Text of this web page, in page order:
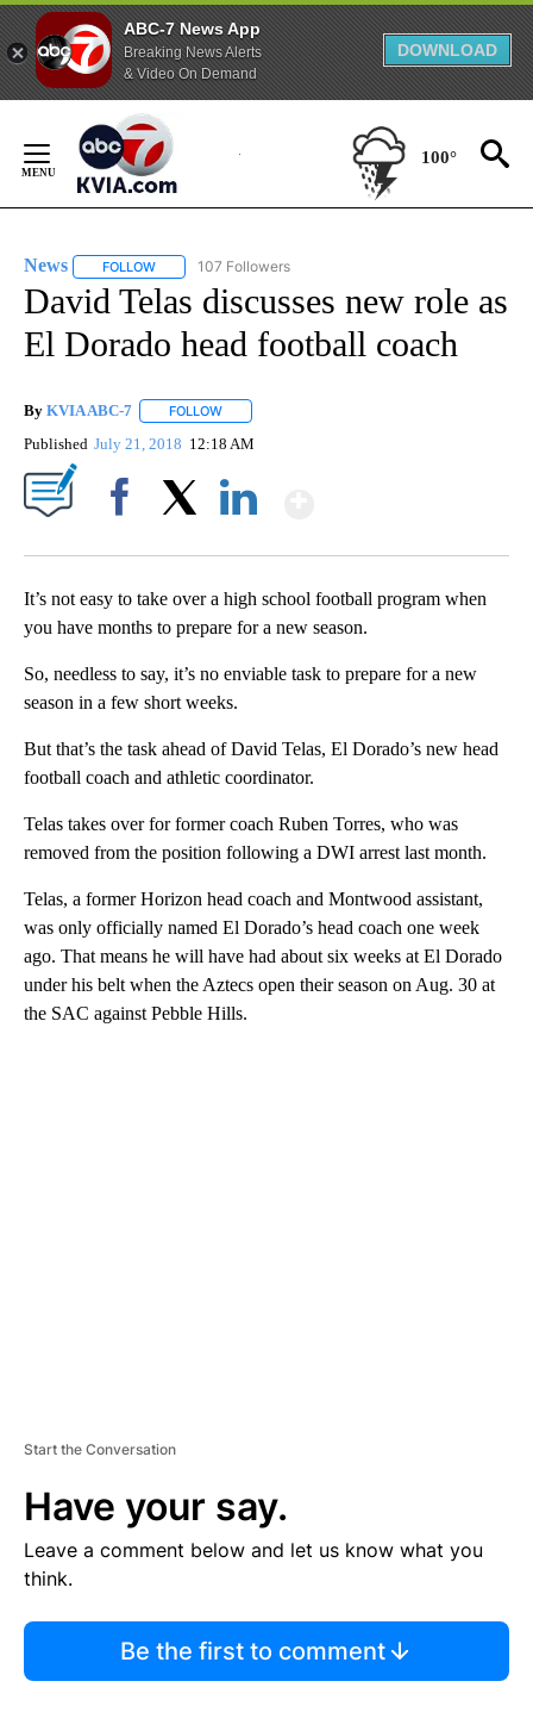
ABC-7 News App
Breaking News Alerts
& Video On Demand
DOWNLOAD
Content
100°
News FOLLOW FOLLOW "NEWS" TO RECEIVE NOTIFICATIONS ABOUT
107 Followers
David Telas discusses new role as
El Dorado head football coach
By KVIA ABC-7 FOLLOW
Published July 21, 2018 12:18 AM
It’s not easy to take over a high school football program when
you have months to prepare for a new season.
So, needless to say, it’s no enviable task to prepare for a new
season in a few short weeks.
But that’s the task ahead of David Telas, El Dorado’s new head
football coach and athletic coordinator.
Telas takes over for former coach Ruben Torres, who was
removed from the position following a DWI arrest last month.
Telas, a former Horizon head coach and Montwood assistant,
was only officially named El Dorado’s head coach one week
ago. That means he will have had about six weeks at El Dorado
under his belt when the Aztecs open their season on Aug. 30 at
the SAC against Pebble Hills.
Start the Conversation
Have your say.
Leave a comment below and let us know what you
think.
Be the first to comment